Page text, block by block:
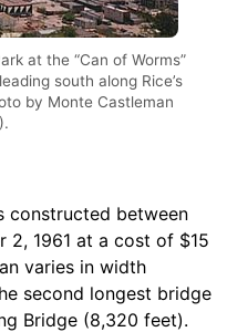
at the “Can of Worms”
south along Rice’s
by Monte Castleman
constructed between
2, 1961 at a cost of $15
varies in width
second longest bridge
Bridge (8,320 feet).